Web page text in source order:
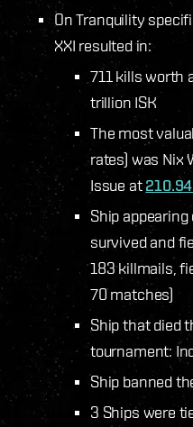
On Tranquility
XXI resulted in:
711 kills worth
trillion ISK
The most
rates) was Nix
Issue at
Ship
survived and
183 killmails,
70 matches)
Ship that died
tournament:
Ship banned
3 Ships were